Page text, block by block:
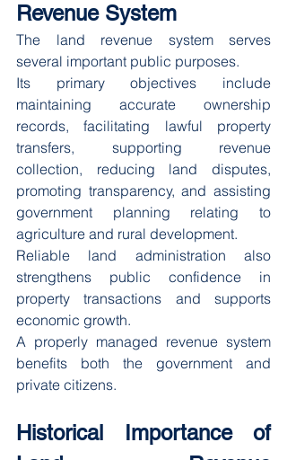
Revenue System
The land revenue system serves
several important public purposes.
Its primary objectives include
maintaining accurate ownership
records, facilitating lawful property
transfers, supporting revenue
collection, reducing land disputes,
promoting transparency, and assisting
government planning relating to
agriculture and rural development.
Reliable land administration also
strengthens public confidence in
property transactions and supports
economic growth.
A properly managed revenue system
benefits both the government and
private citizens.
Historical Importance of